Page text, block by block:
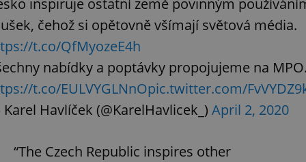
čehož si opětovně všímají světová média.
t.co/QfMyozeE4h
nabídky a poptávky propojujeme na
t.co/EULVYGLNnOpic.twitter.com/
Havlíček (@KarelHavlicek_) April 2, 2020
“The Czech Republic inspires other